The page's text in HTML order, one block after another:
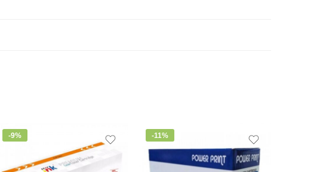
-9% -11%